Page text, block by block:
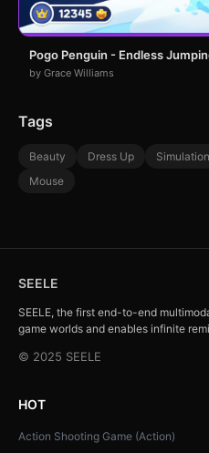
Pogo Penguin - Endless
by Grace Williams
Tags
Beauty Dress Up Simulation
Mouse
SEELE
SEELE, the first end-to-end
game worlds and enables infinite
© 2025 SEELE
HOT
Action Shooting Game (Action)